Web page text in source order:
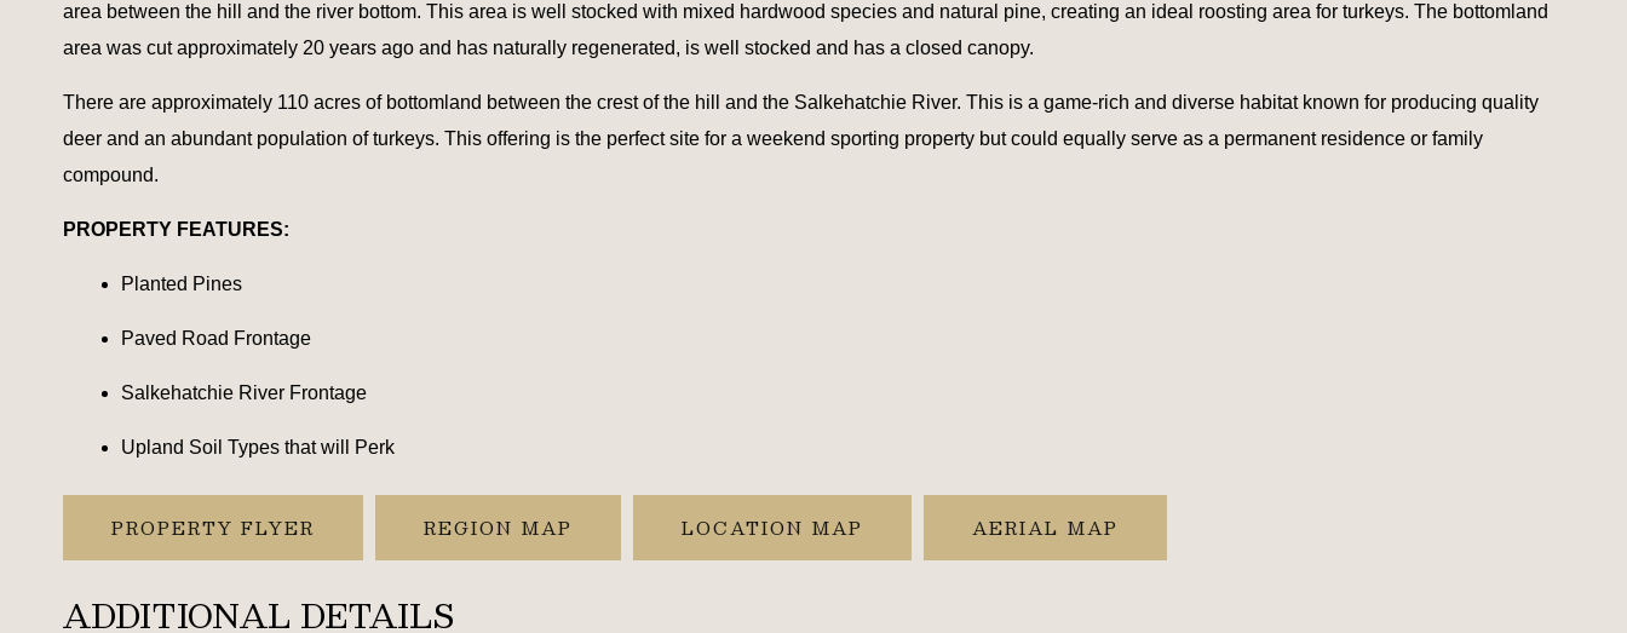
area between the hill and the river bottom. This area is well stocked with mixed hardwood species and natural pine, creating an ideal roosting area for turkeys. The bottomland
area was cut approximately 20 years ago and has naturally regenerated, is well stocked and has a closed canopy.
There are approximately 110 acres of bottomland between the crest of the hill and the Salkehatchie River. This is a game-rich and diverse habitat known for producing quality
deer and an abundant population of turkeys. This offering is the perfect site for a weekend sporting property but could equally serve as a permanent residence or family
compound.
PROPERTY FEATURES:
Planted Pines
Paved Road Frontage
Salkehatchie River Frontage
Upland Soil Types that will Perk
PROPERTY FLYER REGION MAP LOCATION MAP AERIAL MAP
ADDITIONAL DETAILS